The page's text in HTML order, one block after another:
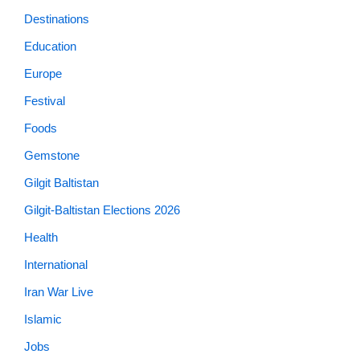
Destinations
Education
Europe
Festival
Foods
Gemstone
Gilgit Baltistan
Gilgit-Baltistan Elections 2026
Health
International
Iran War Live
Islamic
Jobs